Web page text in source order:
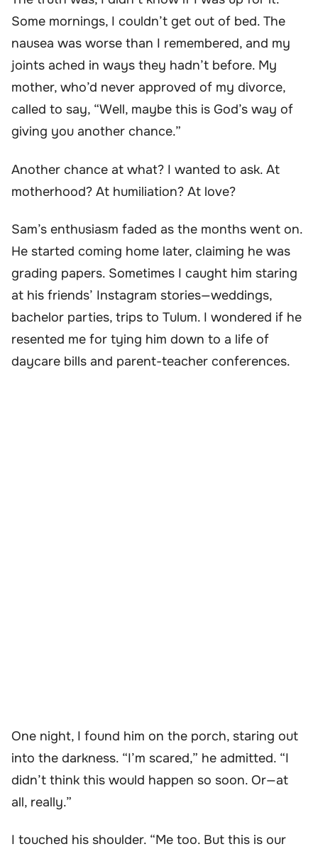
Some mornings, I couldn’t get out of bed. The
nausea was worse than I remembered, and my
joints ached in ways they hadn’t before. My
mother, who’d never approved of my divorce,
called to say, “Well, maybe this is God’s way of
giving you another chance.”
Another chance at what? I wanted to ask. At
motherhood? At humiliation? At love?
Sam’s enthusiasm faded as the months went on.
He started coming home later, claiming he was
grading papers. Sometimes I caught him staring
at his friends’ Instagram stories—weddings,
bachelor parties, trips to Tulum. I wondered if he
resented me for tying him down to a life of
daycare bills and parent-teacher conferences.
One night, I found him on the porch, staring out
into the darkness. “I’m scared,” he admitted. “I
didn’t think this would happen so soon. Or—at
all, really.”
I touched his shoulder. “Me too. But this is our